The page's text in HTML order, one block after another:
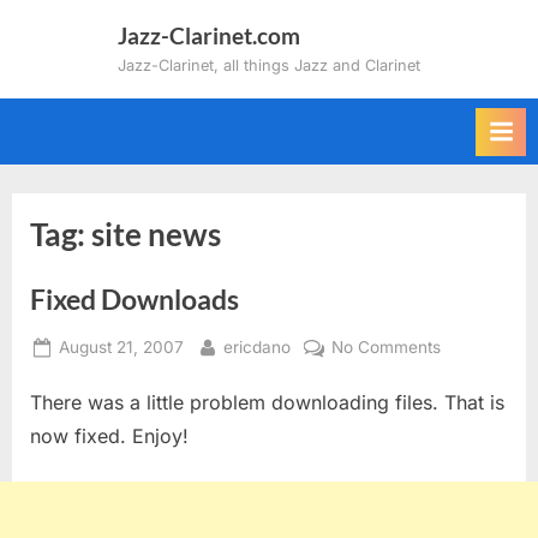
Jazz-Clarinet.com
Jazz-Clarinet, all things Jazz and Clarinet
Tag:site news
Fixed Downloads
Posted
August 21, 2007 By
ericdano No Commentson
Downloads
There was a little problem downloading files. That is
now fixed. Enjoy!